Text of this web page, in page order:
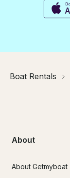
Boat Rentals
About
About Getmyboat